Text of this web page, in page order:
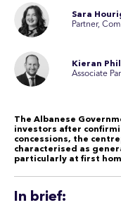
Sara
Partner,
Kieran
Associate
The Albanese
investors after
concessions, the
characterised as
particularly at first
In brief: